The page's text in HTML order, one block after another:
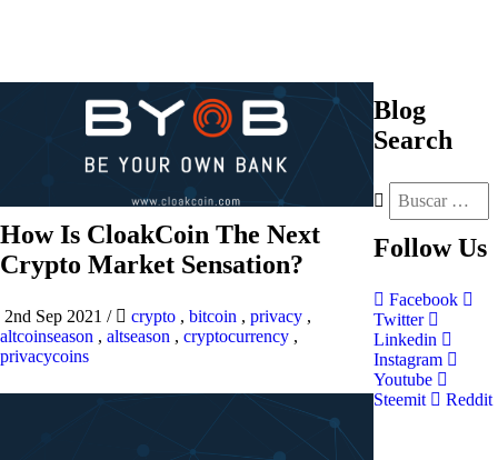
How Is CloakCoin The Next
Crypto Market Sensation?
2nd Sep 2021 / crypto , bitcoin , privacy ,
altcoinseason , altseason , cryptocurrency ,
privacycoins
Blog
Search
Follow Us
Facebook
Twitter
Linkedin
Instagram
Youtube
Steemit
Reddit